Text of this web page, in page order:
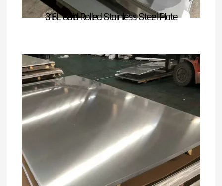
316L Cold Rolled Stainless Steel Plate